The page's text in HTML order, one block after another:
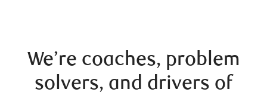
We’re coaches, problem
solvers, and drivers of